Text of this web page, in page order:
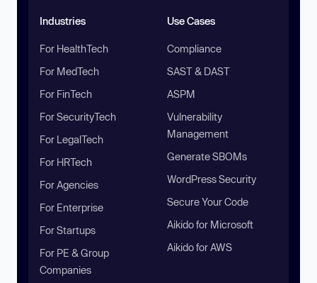
Industries
For HealthTech
For MedTech
For FinTech
For SecurityTech
For LegalTech
For HRTech
For Agencies
For Enterprise
For Startups
For PE & Group
Companies
Use Cases
Compliance
SAST & DAST
ASPM
Vulnerability
Management
Generate SBOMs
WordPress Security
Secure Your Code
Aikido for Microsoft
Aikido for AWS